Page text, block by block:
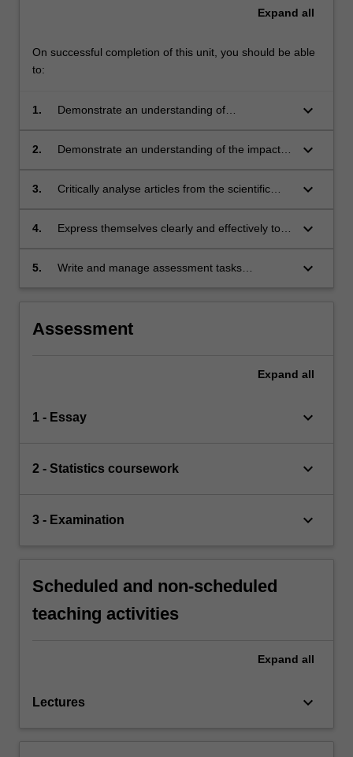
Expand all
On successful completion of this unit, you should be able
to:
1.
Demonstrate an understanding of
that are relevant to their research project;
keyboard_arrow_down
2.
Demonstrate an understanding of the impacts
and implementation;
keyboard_arrow_down
3.
Critically analyse articles from the scientific
quality of their own written work;
keyboard_arrow_down
4.
Express themselves clearly and effectively to a
keyboard_arrow_down
5.
Write and manage assessment tasks
keyboard_arrow_down
Assessment
Expand all
1 - Essay keyboard_arrow_down
2 - Statistics coursework keyboard_arrow_down
3 - Examination keyboard_arrow_down
Scheduled and non-scheduled
teaching activities
Expand all
Lectures keyboard_arrow_down